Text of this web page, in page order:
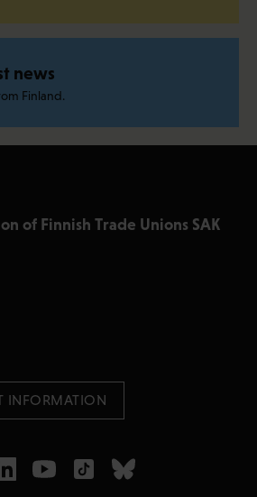
news
Finland.
of Finnish Trade Unions SAK
INFORMATION